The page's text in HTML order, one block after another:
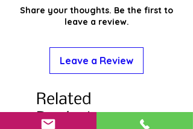
Share your thoughts. Be the first to
leave a review.
Leave a Review
Related
Products